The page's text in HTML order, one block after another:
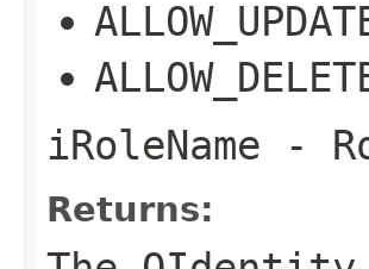
iRoleName -
Returns: